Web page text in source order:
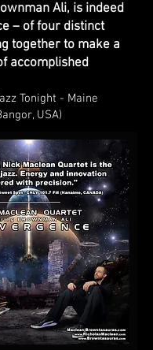
Ali, is indeed
– of four distinct
together to make a
accomplished
Tonight - Maine
USA)